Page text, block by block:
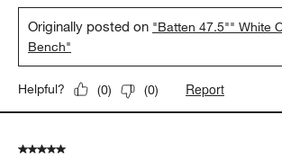
Originally posted on "Batten 47.5"" White
Bench"
Helpful? (0) (0) Report
5 out of 5 stars.